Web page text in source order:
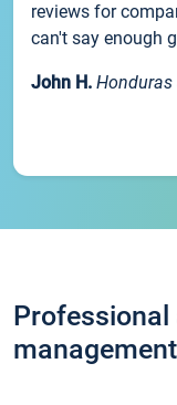
reviews for
can't say enough
John H. Honduras